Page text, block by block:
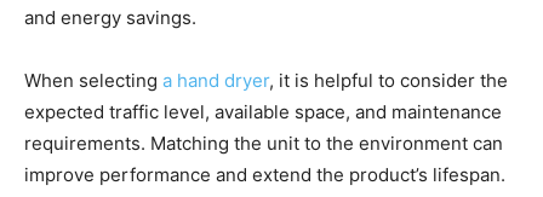
and energy savings.
When selecting a hand dryer, it is helpful to consider the
expected traffic level, available space, and maintenance
requirements. Matching the unit to the environment can
improve performance and extend the product’s lifespan.